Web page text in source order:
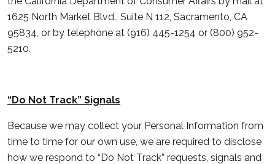
1625 North Market Blvd., Suite N 112, Sacramento, CA
95834, or by telephone at (916) 445-1254 or (800) 952-
5210.
“Do Not Track” Signals
Because we may collect your Personal Information from
time to time for our own use, we are required to disclose
how we respond to “Do Not Track” requests, signals and